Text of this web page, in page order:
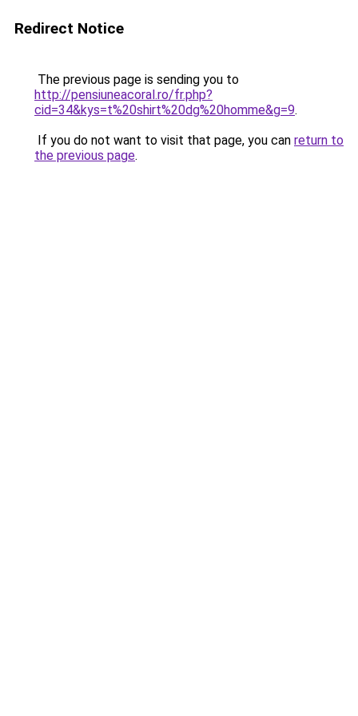
Redirect Notice
The previous page is sending you to
http://pensiuneacoral.ro/fr.php?
cid=34&kys=t%20shirt%20dg%20homme&g=9.
If you do not want to visit that page, you can return to
the previous page.